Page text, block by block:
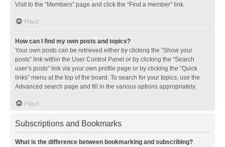
Visit to the “Members” page and click the “Find a member” link.
Haut
How can I find my own posts and topics?
Your own posts can be retrieved either by clicking the “Show your
posts” link within the User Control Panel or by clicking the “Search
user’s posts” link via your own profile page or by clicking the “Quick
links” menu at the top of the board. To search for your topics, use the
Advanced search page and fill in the various options appropriately.
Haut
Subscriptions and Bookmarks
What is the difference between bookmarking and subscribing?